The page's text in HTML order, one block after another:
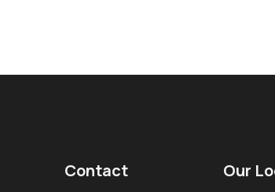
Contact Our